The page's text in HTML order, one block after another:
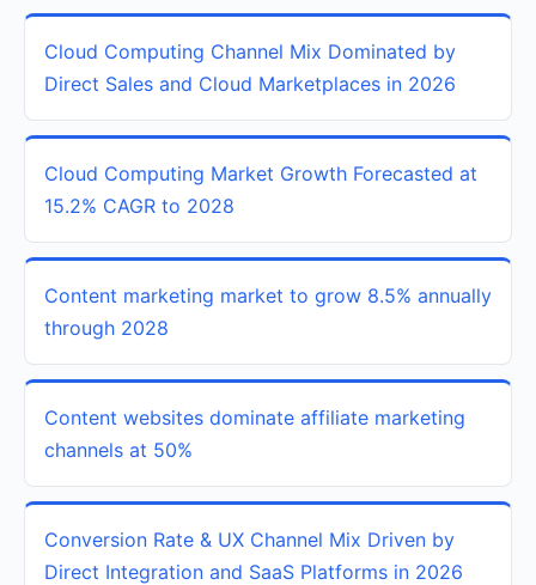
Cloud Computing Channel Mix Dominated by
Direct Sales and Cloud Marketplaces in 2026
Cloud Computing Market Growth Forecasted at
15.2% CAGR to 2028
Content marketing market to grow 8.5% annually
through 2028
Content websites dominate affiliate marketing
channels at 50%
Conversion Rate & UX Channel Mix Driven by
Direct Integration and SaaS Platforms in 2026